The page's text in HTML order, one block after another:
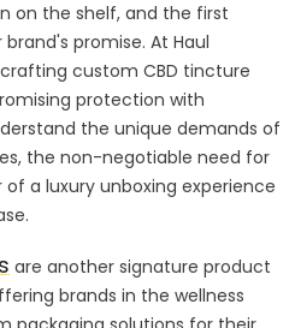
on the shelf, and the first
promise. At Haul
custom CBD tincture
protection with
the unique demands of
the non-negotiable need for
a luxury unboxing experience
are another signature product
brands in the wellness